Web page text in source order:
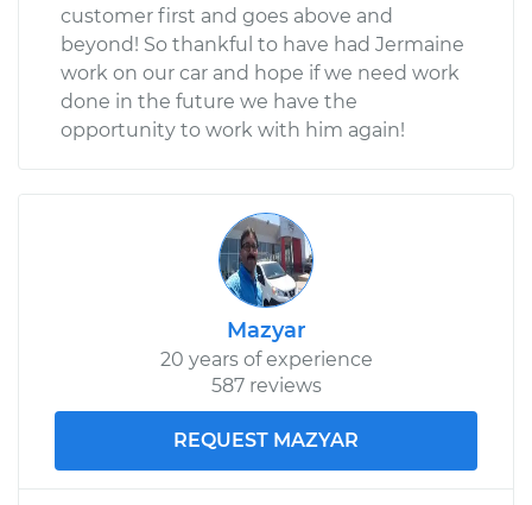
customer first and goes above and
beyond! So thankful to have had Jermaine
work on our car and hope if we need work
done in the future we have the
opportunity to work with him again!
Mazyar
20 years of experience
587 reviews
REQUEST MAZYAR